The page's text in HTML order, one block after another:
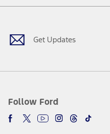
Get Updates
Follow Ford
Facebook
TwitterYoutubeInstagram
Threads
TikTok